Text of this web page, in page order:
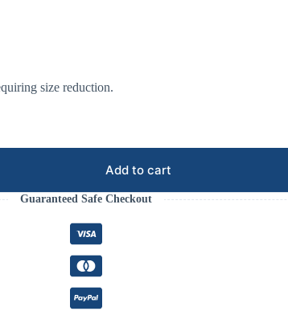
size reduction.
Add to cart
Guaranteed Safe Checkout